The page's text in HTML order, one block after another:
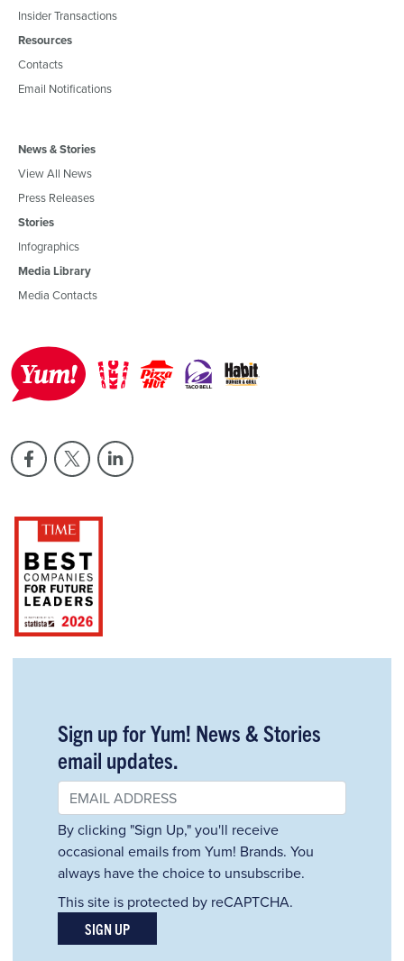
Insider Transactions
Resources
Contacts
Email Notifications
News & Stories
View All News
Press Releases
Stories
Infographics
Media Library
Media Contacts
Sign up for Yum! News & Stories
email updates.
By clicking "Sign Up," you'll receive
occasional emails from Yum! Brands. You
always have the choice to unsubscribe.
This site is protected by reCAPTCHA.
SIGN UP